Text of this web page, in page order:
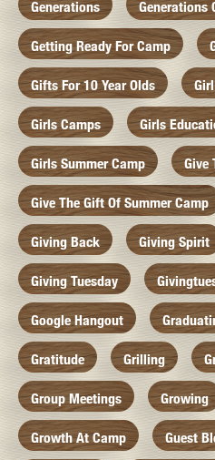
Generations Generations
Getting Ready For Camp
Gifts For 10 Year Olds
Girls Camps Girls
Girls Summer Camp Give
Give The Gift Of Summer Camp
Giving Back Giving Spirit
Giving Tuesday
Google Hangout
Gratitude Grilling
Group Meetings Growing
Growth At Camp Guest